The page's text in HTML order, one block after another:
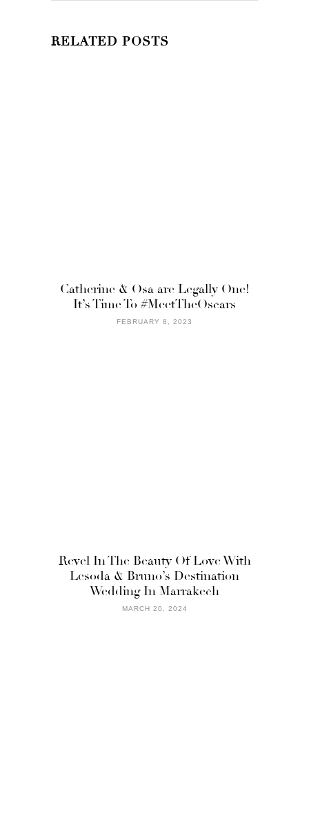
RELATED POSTS
Catherine & Osa are Legally One!
It’s Time To #MeetTheOscars
FEBRUARY 8, 2023
Revel In The Beauty Of Love With
Lesoda & Bruno’s Destination
Wedding In Marrakech
MARCH 20, 2024